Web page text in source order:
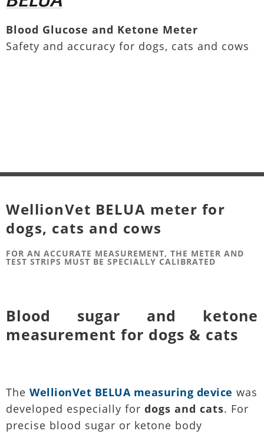
Blood Glucose and Ketone Meter
Safety and accuracy for dogs, cats and cows
WellionVet BELUA meter for
dogs, cats and cows
FOR AN ACCURATE MEASUREMENT, THE METER AND
TEST STRIPS MUST BE SPECIALLY CALIBRATED
Blood sugar and ketone
measurement for dogs & cats
The WellionVet BELUA measuring device was
developed especially for dogs and cats. For
precise blood sugar or ketone body